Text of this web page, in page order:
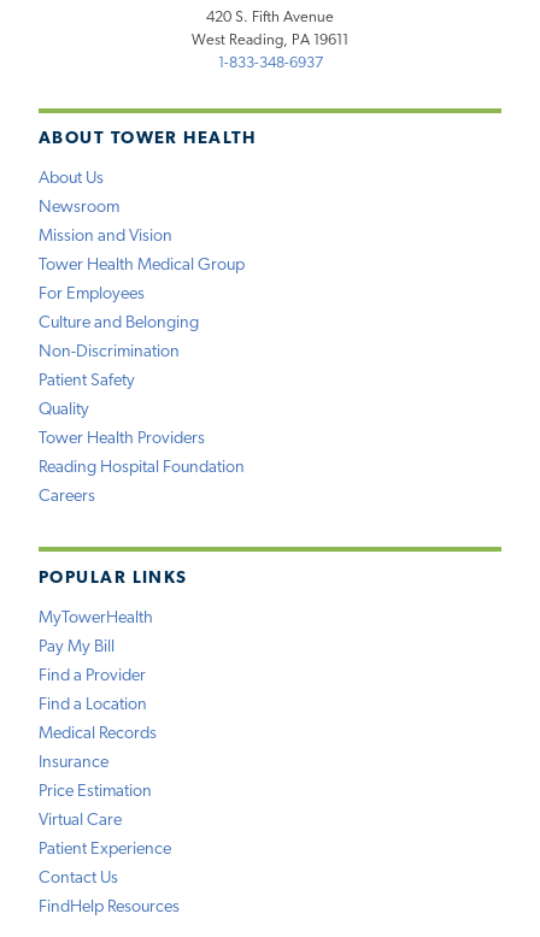
ABOUT TOWER HEALTH
About Us
Newsroom
Mission and Vision
Tower Health Medical Group
For Employees
Culture and Belonging
Non-Discrimination
Patient Safety
Quality
Tower Health Providers
Reading Hospital Foundation
Careers
POPULAR LINKS
MyTowerHealth
Pay My Bill
Find a Provider
Find a Location
Medical Records
Insurance
Price Estimation
Virtual Care
Patient Experience
Contact Us
FindHelp Resources
420 S. Fifth Avenue
West Reading, PA 19611
1-833-348-6937